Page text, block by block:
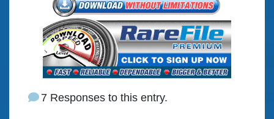
7 Responses to this entry.